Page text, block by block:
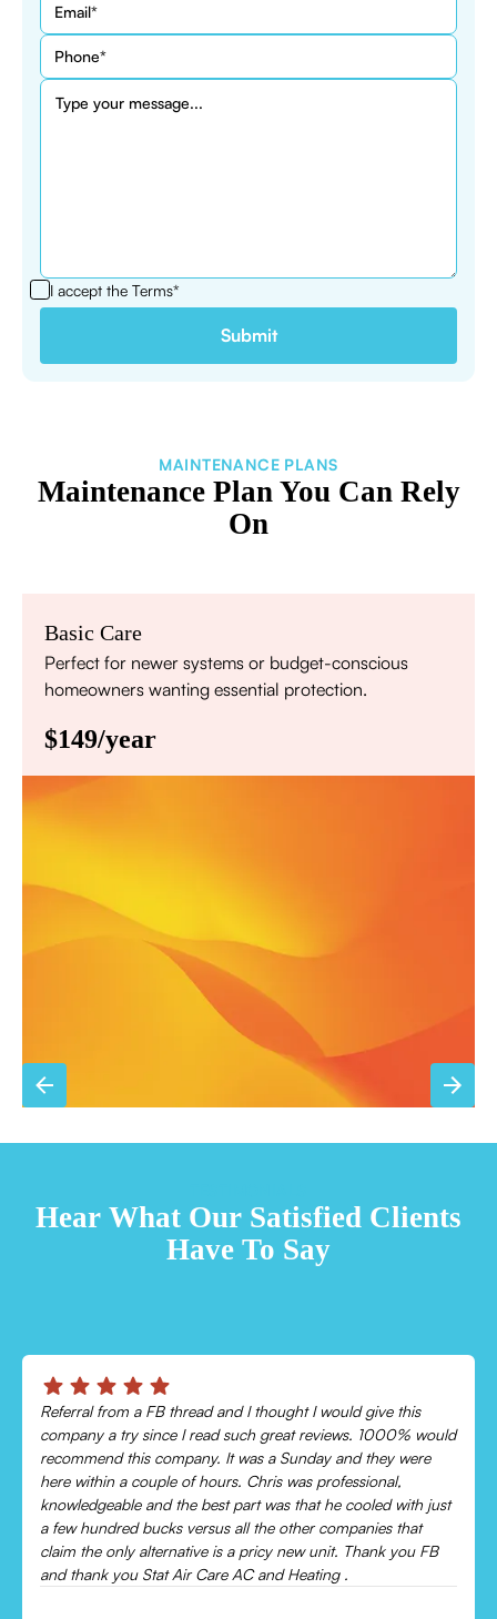
I accept the Terms*
MAINTENANCE PLANS
Maintenance Plan You Can Rely
On
Basic Care
Perfect for newer systems or budget-conscious
homeowners wanting essential protection.
$149/year
Priority scheduling within 48 hours
Sign Up for Basic Care
Hear What Our Satisfied Clients
Have To Say
Chris was absolutely amazing!
Came out and checked my system because my AC wasn’t
cooling and talked me through everything that was wrong.
Would recommend to everyone!
Leonor P.